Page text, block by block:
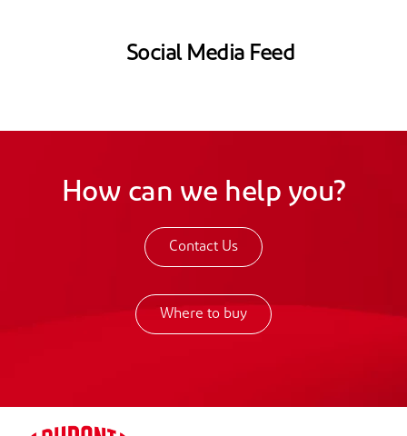
Social Media Feed
How can we help you?
Contact Us
Where to buy